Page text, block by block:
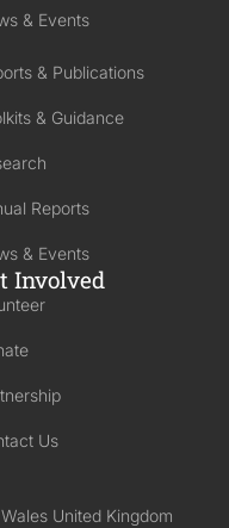
& Events
& Publications
& Guidance
Reports
& Events
Involved
Us
United Kingdom